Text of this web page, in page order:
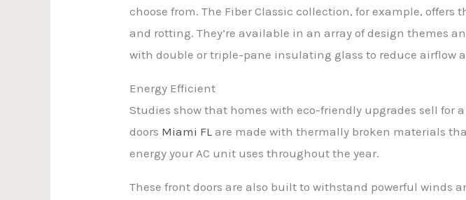
choose from. The Fiber Classic collection, for example,
and rotting. They’re available in an array of design themes
with double or triple-pane insulating glass to reduce airflow
Energy Efficient
Studies show that homes with eco-friendly upgrades sell for
doors Miami FL are made with thermally broken materials
energy your AC unit uses throughout the year.
These front doors are also built to withstand powerful winds